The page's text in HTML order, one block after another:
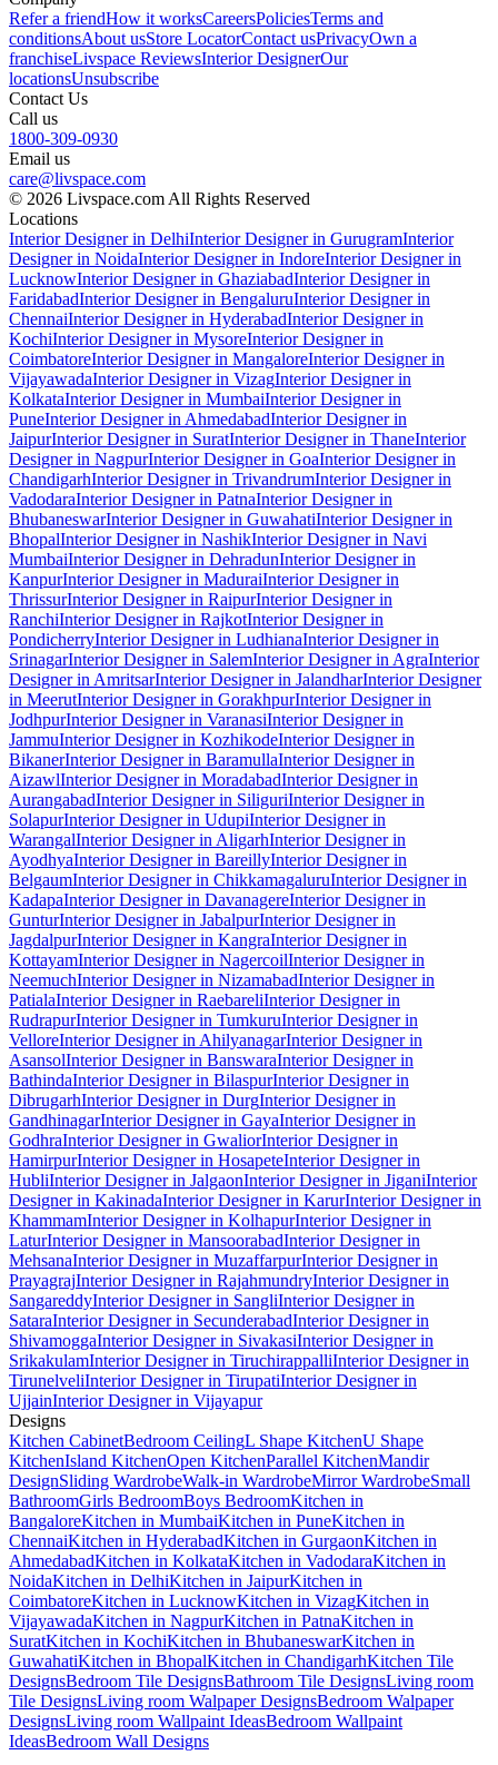
Refer a friendHow it worksCareersPoliciesTerms and
conditionsAbout usStore LocatorContact usPrivacyOwn a
franchiseLivspace ReviewsInterior DesignerOur
locationsUnsubscribe
Contact Us
Call us
1800-309-0930
Email us
care@livspace.com
© 2026 Livspace.com All Rights Reserved
Locations
Interior Designer in DelhiInterior Designer in GurugramInterior
Designer in NoidaInterior Designer in IndoreInterior Designer in
LucknowInterior Designer in GhaziabadInterior Designer in
FaridabadInterior Designer in BengaluruInterior Designer in
ChennaiInterior Designer in HyderabadInterior Designer in
KochiInterior Designer in MysoreInterior Designer in
CoimbatoreInterior Designer in MangaloreInterior Designer in
VijayawadaInterior Designer in VizagInterior Designer in
KolkataInterior Designer in MumbaiInterior Designer in
PuneInterior Designer in AhmedabadInterior Designer in
JaipurInterior Designer in SuratInterior Designer in ThaneInterior
Designer in NagpurInterior Designer in GoaInterior Designer in
ChandigarhInterior Designer in TrivandrumInterior Designer in
VadodaraInterior Designer in PatnaInterior Designer in
BhubaneswarInterior Designer in GuwahatiInterior Designer in
BhopalInterior Designer in NashikInterior Designer in Navi
MumbaiInterior Designer in DehradunInterior Designer in
KanpurInterior Designer in MaduraiInterior Designer in
ThrissurInterior Designer in RaipurInterior Designer in
RanchiInterior Designer in RajkotInterior Designer in
PondicherryInterior Designer in LudhianaInterior Designer in
SrinagarInterior Designer in SalemInterior Designer in AgraInterior
Designer in AmritsarInterior Designer in JalandharInterior Designer
in MeerutInterior Designer in GorakhpurInterior Designer in
JodhpurInterior Designer in VaranasiInterior Designer in
JammuInterior Designer in KozhikodeInterior Designer in
BikanerInterior Designer in BaramullaInterior Designer in
AizawlInterior Designer in MoradabadInterior Designer in
AurangabadInterior Designer in SiliguriInterior Designer in
SolapurInterior Designer in UdupiInterior Designer in
WarangalInterior Designer in AligarhInterior Designer in
AyodhyaInterior Designer in BareillyInterior Designer in
BelgaumInterior Designer in ChikkamagaluruInterior Designer in
KadapaInterior Designer in DavanagereInterior Designer in
GunturInterior Designer in JabalpurInterior Designer in
JagdalpurInterior Designer in KangraInterior Designer in
KottayamInterior Designer in NagercoilInterior Designer in
NeemuchInterior Designer in NizamabadInterior Designer in
PatialaInterior Designer in RaebareliInterior Designer in
RudrapurInterior Designer in TumkuruInterior Designer in
VelloreInterior Designer in AhilyanagarInterior Designer in
AsansolInterior Designer in BanswaraInterior Designer in
BathindaInterior Designer in BilaspurInterior Designer in
DibrugarhInterior Designer in DurgInterior Designer in
GandhinagarInterior Designer in GayaInterior Designer in
GodhraInterior Designer in GwaliorInterior Designer in
HamirpurInterior Designer in HosapeteInterior Designer in
HubliInterior Designer in JalgaonInterior Designer in JiganiInterior
Designer in KakinadaInterior Designer in KarurInterior Designer in
KhammamInterior Designer in KolhapurInterior Designer in
LaturInterior Designer in MansoorabadInterior Designer in
MehsanaInterior Designer in MuzaffarpurInterior Designer in
PrayagrajInterior Designer in RajahmundryInterior Designer in
SangareddyInterior Designer in SangliInterior Designer in
SataraInterior Designer in SecunderabadInterior Designer in
ShivamoggaInterior Designer in SivakasiInterior Designer in
SrikakulamInterior Designer in TiruchirappalliInterior Designer in
TirunelveliInterior Designer in TirupatiInterior Designer in
UjjainInterior Designer in Vijayapur
Designs
Kitchen CabinetBedroom CeilingL Shape KitchenU Shape
KitchenIsland KitchenOpen KitchenParallel KitchenMandir
DesignSliding WardrobeWalk-in WardrobeMirror WardrobeSmall
BathroomGirls BedroomBoys BedroomKitchen in
BangaloreKitchen in MumbaiKitchen in PuneKitchen in
ChennaiKitchen in HyderabadKitchen in GurgaonKitchen in
AhmedabadKitchen in KolkataKitchen in VadodaraKitchen in
NoidaKitchen in DelhiKitchen in JaipurKitchen in
CoimbatoreKitchen in LucknowKitchen in VizagKitchen in
VijayawadaKitchen in NagpurKitchen in PatnaKitchen in
SuratKitchen in KochiKitchen in BhubaneswarKitchen in
GuwahatiKitchen in BhopalKitchen in ChandigarhKitchen Tile
DesignsBedroom Tile DesignsBathroom Tile DesignsLiving room
Tile DesignsLiving room Walpaper DesignsBedroom Walpaper
DesignsLiving room Wallpaint IdeasBedroom Wallpaint
IdeasBedroom Wall Designs